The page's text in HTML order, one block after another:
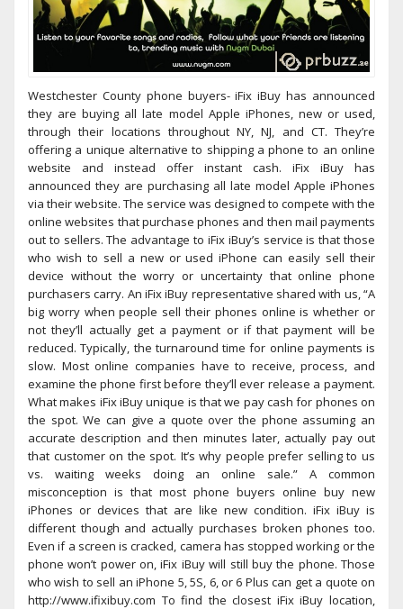
Westchester County phone buyers- iFix iBuy has announced
they are buying all late model Apple iPhones, new or used,
through their locations throughout NY, NJ, and CT. They’re
offering a unique alternative to shipping a phone to an online
website and instead offer instant cash. iFix iBuy has
announced they are purchasing all late model Apple iPhones
via their website. The service was designed to compete with the
online websites that purchase phones and then mail payments
out to sellers. The advantage to iFix iBuy’s service is that those
who wish to sell a new or used iPhone can easily sell their
device without the worry or uncertainty that online phone
purchasers carry. An iFix iBuy representative shared with us, “A
big worry when people sell their phones online is whether or
not they’ll actually get a payment or if that payment will be
reduced. Typically, the turnaround time for online payments is
slow. Most online companies have to receive, process, and
examine the phone first before they’ll ever release a payment.
What makes iFix iBuy unique is that we pay cash for phones on
the spot. We can give a quote over the phone assuming an
accurate description and then minutes later, actually pay out
that customer on the spot. It’s why people prefer selling to us
vs. waiting weeks doing an online sale.” A common
misconception is that most phone buyers online buy new
iPhones or devices that are like new condition. iFix iBuy is
different though and actually purchases broken phones too.
Even if a screen is cracked, camera has stopped working or the
phone won’t power on, iFix iBuy will still buy the phone. Those
who wish to sell an iPhone 5, 5S, 6, or 6 Plus can get a quote on
http://www.ifixibuy.com To find the closest iFix iBuy location,